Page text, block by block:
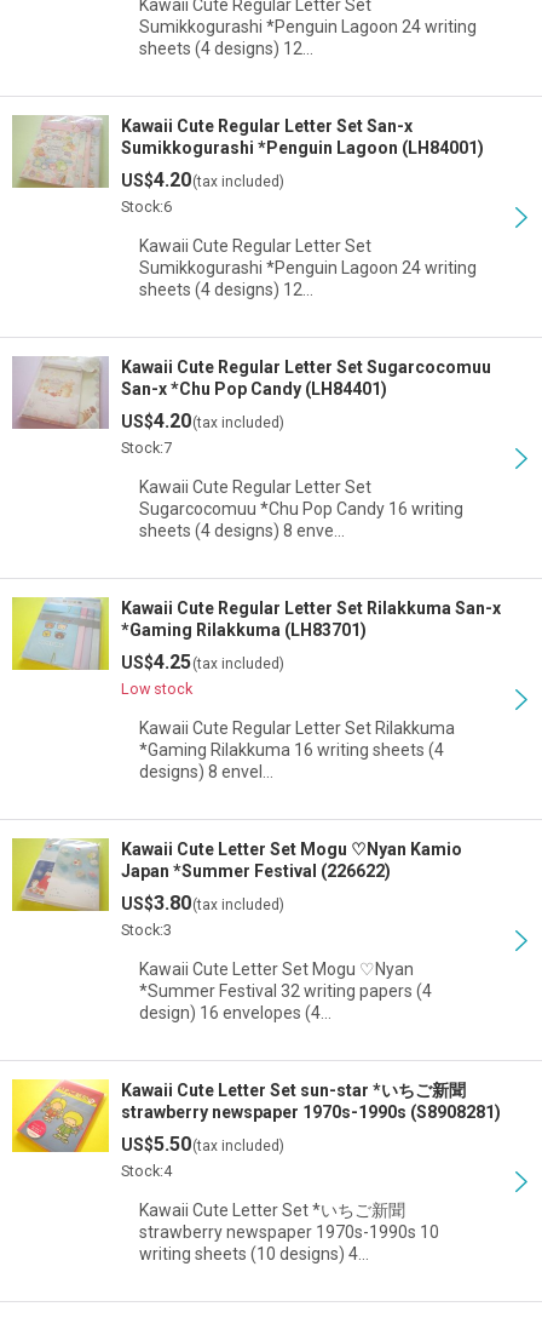
Kawaii Cute Regular Letter Set
Sumikkogurashi *Penguin Lagoon 24 writing
sheets (4 designs) 12…
Kawaii Cute Regular Letter Set San-x
Sumikkogurashi *Penguin Lagoon (LH84001)
US$4.20(tax included)
Stock:6
Kawaii Cute Regular Letter Set
Sumikkogurashi *Penguin Lagoon 24 writing
sheets (4 designs) 12…
Kawaii Cute Regular Letter Set Sugarcocomuu
San-x *Chu Pop Candy (LH84401)
US$4.20(tax included)
Stock:7
Kawaii Cute Regular Letter Set
Sugarcocomuu *Chu Pop Candy 16 writing
sheets (4 designs) 8 enve…
Kawaii Cute Regular Letter Set Rilakkuma San-x
*Gaming Rilakkuma (LH83701)
US$4.25(tax included)
Low stock
Kawaii Cute Regular Letter Set Rilakkuma
*Gaming Rilakkuma 16 writing sheets (4
designs) 8 envel…
Kawaii Cute Letter Set Mogu ♡Nyan Kamio
Japan *Summer Festival (226622)
US$3.80(tax included)
Stock:3
Kawaii Cute Letter Set Mogu ♡Nyan
*Summer Festival 32 writing papers (4
design) 16 envelopes (4…
Kawaii Cute Letter Set sun-star *いちご新聞
strawberry newspaper 1970s-1990s (S8908281)
US$5.50(tax included)
Stock:4
Kawaii Cute Letter Set *いちご新聞
strawberry newspaper 1970s-1990s 10
writing sheets (10 designs) 4…